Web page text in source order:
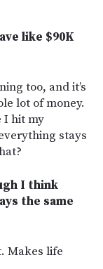
like $90K
too, and it’s
lot of money.
I hit my
stays
I think
the same
Makes life